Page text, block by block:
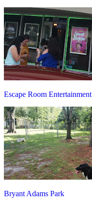
Escape Room Entertainment
Bryant Adams Park